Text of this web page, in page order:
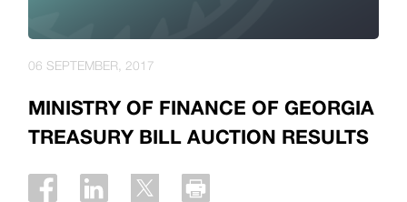
MINISTRY OF FINANCE OF GEORGIA
TREASURY BILL AUCTION RESULTS
06 SEPTEMBER, 2017